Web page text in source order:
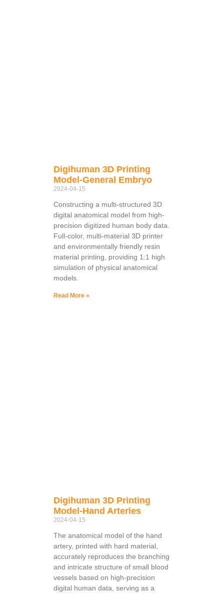
Digihuman 3D Printing
Model-General Embryo
2024-04-15
Constructing a multi-structured 3D
digital anatomical model from high-
precision digitized human body data.
Full-color, multi-material 3D printer
and environmentally friendly resin
material printing, providing 1:1 high
simulation of physical anatomical
models.
Read More »
Digihuman 3D Printing
Model-Hand Arteries
2024-04-15
The anatomical model of the hand
artery, printed with hard material,
accurately reproduces the branching
and intricate structure of small blood
vessels based on high-precision
digital human data, serving as a